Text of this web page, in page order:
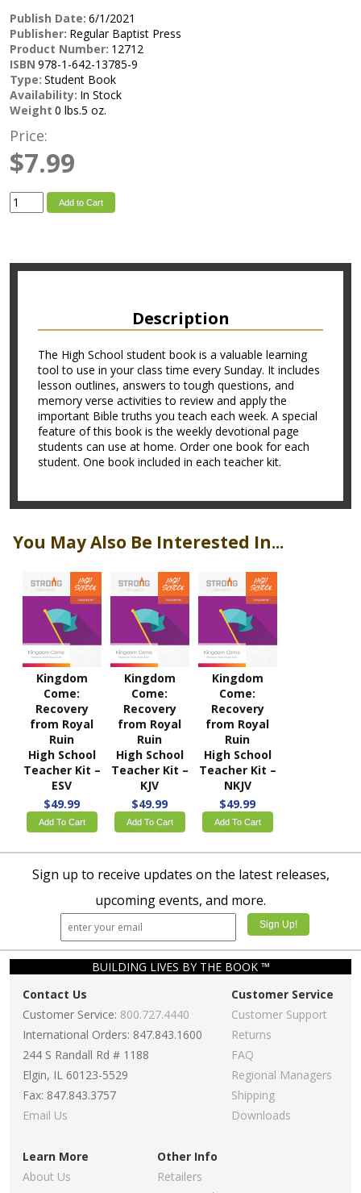
Publish Date: 6/1/2021
Publisher: Regular Baptist Press
Product Number: 12712
ISBN 978-1-642-13785-9
Type: Student Book
Availability: In Stock
Weight 0 lbs.5 oz.
Price:
$7.99
Add to Cart
Description
The High School student book is a valuable learning
tool to use in your class time every Sunday. It includes
lesson outlines, answers to tough questions, and
memory verse activities to review and apply the
important Bible truths you teach each week. A special
feature of this book is the weekly devotional page
students can use at home. Order one book for each
student. One book included in each teacher kit.
You May Also Be Interested In...
Kingdom
Come:
Recovery
from Royal
Ruin
High School
Teacher Kit –
ESV
$49.99
Add To Cart
Kingdom
Come:
Recovery
from Royal
Ruin
High School
Teacher Kit –
KJV
$49.99
Add To Cart
Kingdom
Come:
Recovery
from Royal
Ruin
High School
Teacher Kit –
NKJV
$49.99
Add To Cart
Sign up to receive updates on the latest releases,
upcoming events, and more.
BUILDING LIVES BY THE BOOK ™
Contact Us
Customer Service: 800.727.4440
International Orders: 847.843.1600
244 S Randall Rd # 1188
Elgin, IL 60123-5529
Fax: 847.843.3757
Email Us
Customer Service
Customer Support
Returns
FAQ
Regional Managers
Shipping
Downloads
Learn More
About Us
Other Info
Retailers